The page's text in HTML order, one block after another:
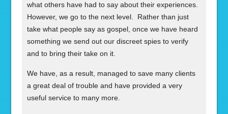
what others have had to say about their experiences.
However, we go to the next level. Rather than just
take what people say as gospel, once we have heard
something we send out our discreet spies to verify
and to bring their take on it.
We have, as a result, managed to save many clients
a great deal of trouble and have provided a very
useful service to many more.